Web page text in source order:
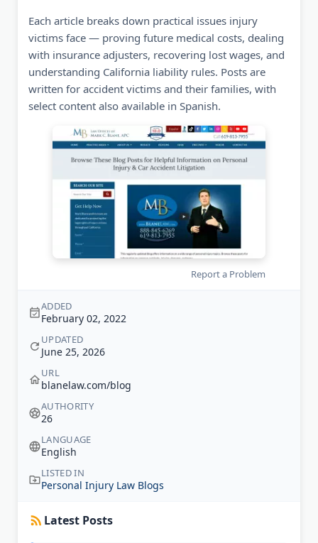
Each article breaks down practical issues injury
victims face — proving future medical costs, dealing
with insurance adjusters, recovering lost wages, and
understanding California liability rules. Posts are
written for accident victims and their families, with
select content also available in Spanish.
Report a Problem
ADDED
February 02, 2022
UPDATED
June 25, 2026
URL
blanelaw.com/blog
AUTHORITY
26
LANGUAGE
English
LISTED IN
Personal Injury Law Blogs
Latest Posts